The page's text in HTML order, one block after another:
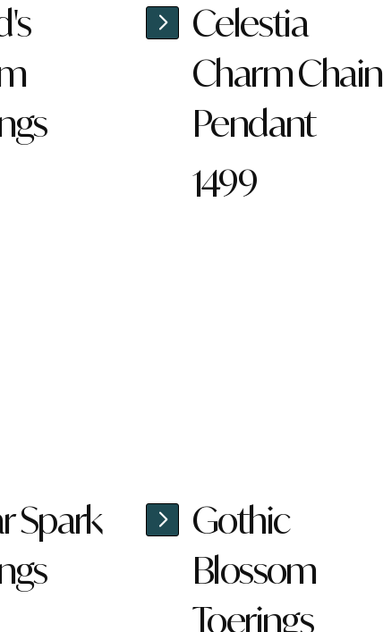
Celestia
Charm Chain
Pendant
1499
Spark
Gothic
Blossom
Toerings